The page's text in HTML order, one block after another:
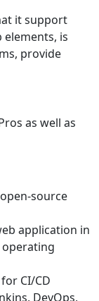
it support
is
provide
as well as
source
application in
CI/CD
DevOps,